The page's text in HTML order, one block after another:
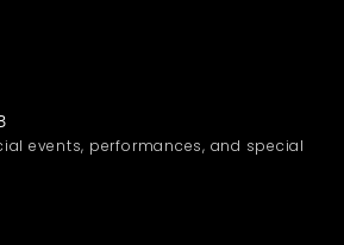
events, performances, and special